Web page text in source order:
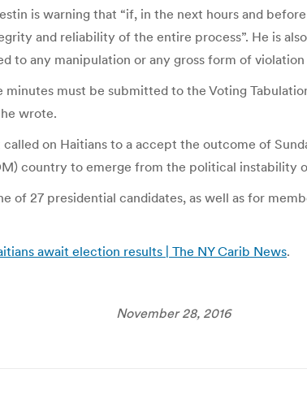
is warning that “if, in the next hours and
and reliability of the entire process”. He is
to any manipulation or any gross form of
must be submitted to the Voting
wrote.
on Haitians to a accept the outcome of
country to emerge from the political instability
of 27 presidential candidates, as well as for
await election results | The NY Carib News.
November 28, 2016